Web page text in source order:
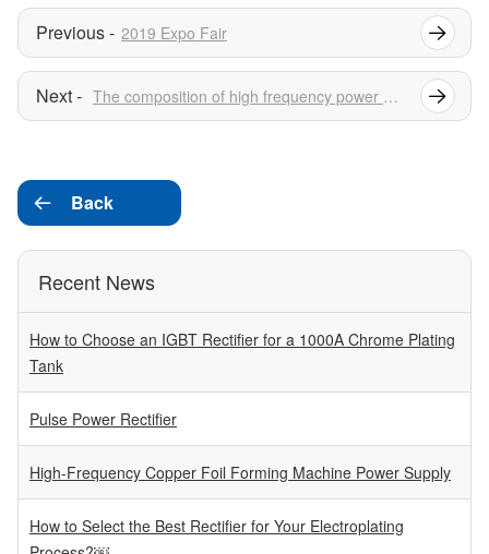
2019 Expo Fair
The composition of high frequency power supply
 Back
Recent News
How to Choose an IGBT Rectifier for a 1000A Chrome Plating
Tank
Pulse Power Rectifier
High-Frequency Copper Foil Forming Machine Power Supply
How to Select the Best Rectifier for Your Electroplating